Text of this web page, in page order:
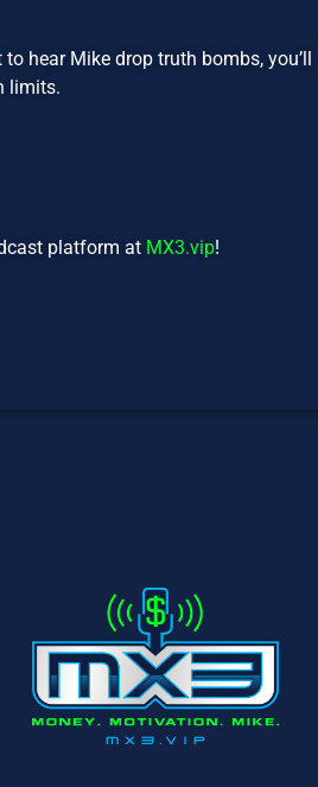
hear Mike drop truth bombs, you’ll
limits.
platform at MX3.vip!